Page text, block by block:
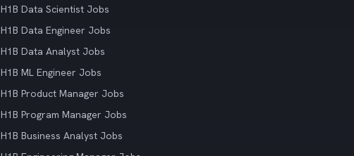
H1B Data Scientist Jobs
H1B Data Engineer Jobs
H1B Data Analyst Jobs
H1B ML Engineer Jobs
H1B Product Manager Jobs
H1B Program Manager Jobs
H1B Business Analyst Jobs